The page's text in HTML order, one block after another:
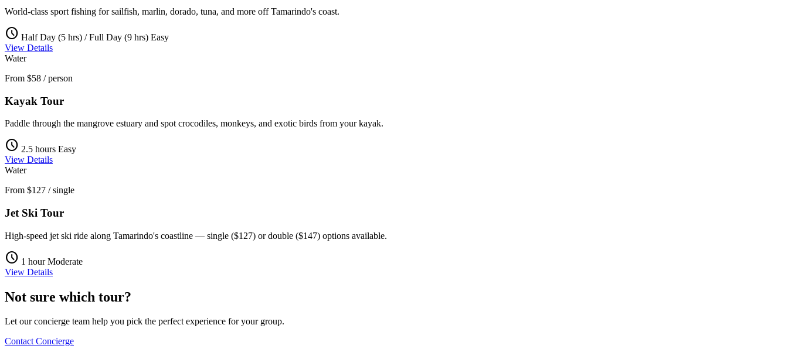
World-class sport fishing for sailfish, marlin, dorado, tuna, and more off Tamarindo's coast.
schedule Half Day (5 hrs) / Full Day (9 hrs) Easy
View Details
Water
From $58 / person
Kayak Tour
Paddle through the mangrove estuary and spot crocodiles, monkeys, and exotic birds from your kayak.
schedule 2.5 hours Easy
View Details
Water
From $127 / single
Jet Ski Tour
High-speed jet ski ride along Tamarindo's coastline — single ($127) or double ($147) options available.
schedule 1 hourModerate
View Details
Not sure which tour?
Let our concierge team help you pick the perfect experience for your group.
Contact Concierge